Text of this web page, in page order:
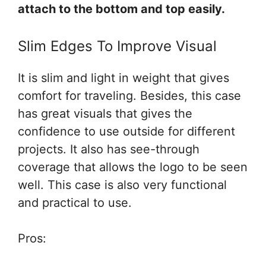
attach to the bottom and top easily.
Slim Edges To Improve Visual
It is slim and light in weight that gives
comfort for traveling. Besides, this case
has great visuals that gives the
confidence to use outside for different
projects. It also has see-through
coverage that allows the logo to be seen
well. This case is also very functional
and practical to use.
Pros: